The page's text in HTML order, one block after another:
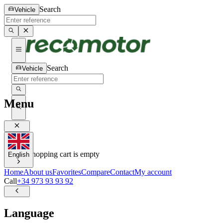
Vehicle Search
Vehicle Search
0
0
Your shopping cart is empty
Menu
English
HomeAbout usFavoritesCompareContactMy account
Call+34 973 93 93 92
Language